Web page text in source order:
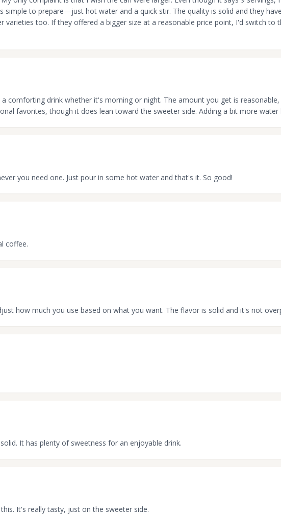
simple to prepare—just hot water and a quick stir. The quality is solid and they
too. If they offered a bigger size at a reasonable price point, I'd switch to
comforting drink whether it's morning or night. The amount you get is
favorites, though it does lean toward the sweeter side. Adding a bit more water
you need one. Just pour in some hot water and that's it. So good!
coffee.
how much you use based on what you want. The flavor is solid and it's not
It has plenty of sweetness for an enjoyable drink.
It's really tasty, just on the sweeter side.